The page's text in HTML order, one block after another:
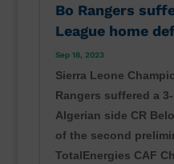
Bo Rangers
League home
Sep 18, 2023
Sierra Leone
Rangers suffered a
Algerian side CR
of the second
TotalEnergies CAF